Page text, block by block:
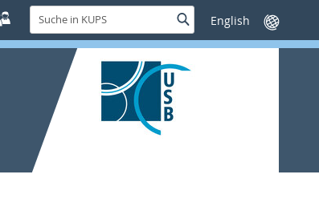
Suche
in
KUPS
SucheSprache
wechseln